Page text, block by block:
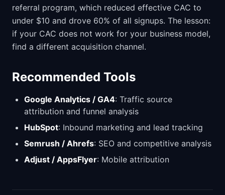
referral program, which reduced effective CAC to
under $10 and drove 60% of all signups. The lesson:
if your CAC does not work for your business model,
find a different acquisition channel.
Recommended Tools
Google Analytics / GA4: Traffic source
attribution and funnel analysis
HubSpot: Inbound marketing and lead tracking
Semrush / Ahrefs: SEO and competitive analysis
Adjust / AppsFlyer: Mobile attribution